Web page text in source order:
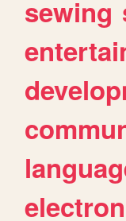
sewing